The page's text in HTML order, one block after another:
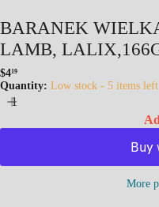
BARANEK
LAMB,
Regular
price
$419
Quantity: Low stock - 5 items left
More